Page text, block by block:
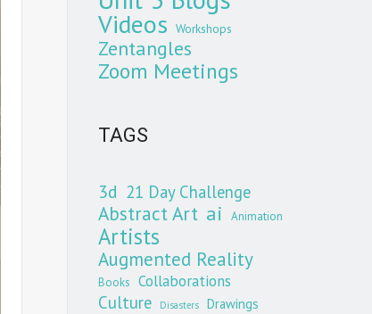
Videos Workshops
Zentangles
Zoom Meetings
TAGS
3d 21 Day Challenge
Abstract Art ai Animation
Artists
Augmented Reality
Books Collaborations
Culture Disasters Drawings